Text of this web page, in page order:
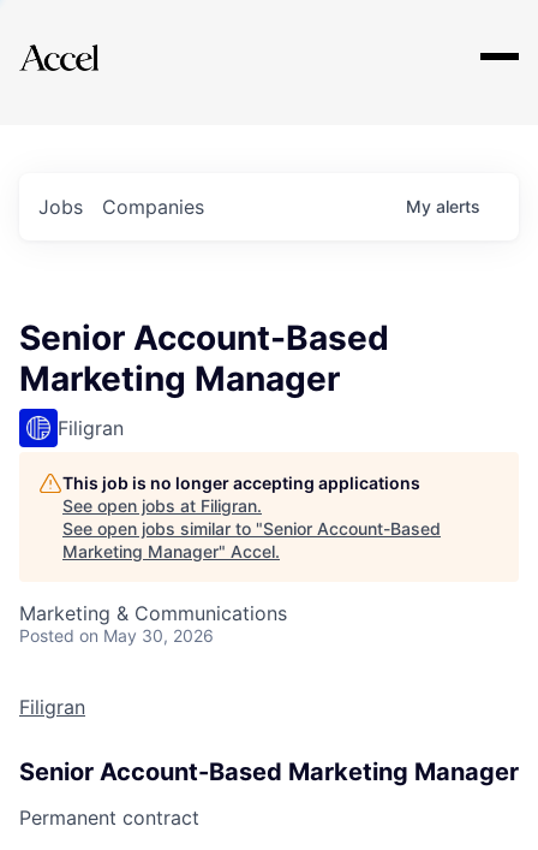
Explore
Jobs Companies My alerts
Senior Account-Based
Marketing Manager
Filigran
This job is no longer accepting applications
See open jobs at Filigran.
See open jobs similar to "Senior Account-Based
Marketing Manager" Accel.
Marketing & Communications
Posted on May 30, 2026
Filigran
Senior Account-Based Marketing Manager
Permanent contract